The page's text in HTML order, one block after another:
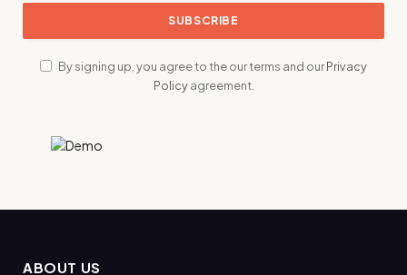
By signing up, you agree to the our terms and ourPrivacy
Policyagreement.
ABOUT US